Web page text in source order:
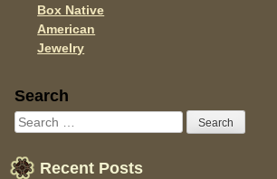
Box Native
American
Jewelry
Sidebar
Search
Recent Posts